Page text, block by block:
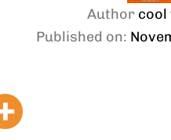
Author
Published on: